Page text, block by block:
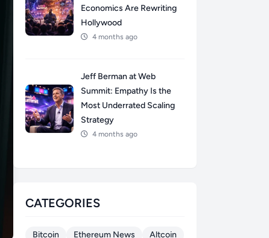
Economics Are Rewriting
Hollywood
4 months ago
Jeff Berman at Web
Summit: Empathy Is the
Most Underrated Scaling
Strategy
4 months ago
CATEGORIES
Bitcoin Ethereum News
Altcoin